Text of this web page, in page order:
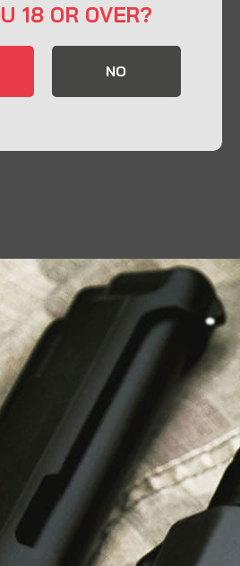
in Florida Offering
and Expert Guidance
18 OR OVER?
NO